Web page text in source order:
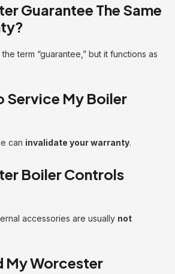
Guarantee The Same
term “guarantee,” but it functions as
Service My Boiler
can invalidate your warranty.
Boiler Controls
accessories are usually not
My Worcester